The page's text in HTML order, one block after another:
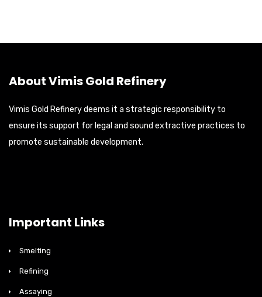
About Vimis Gold Refinery
Vimis Gold Refinery deems it a strategic responsibility to
ensure its support for legal and sound extractive practices to
promote sustainable development.
Important Links
Smelting
Refining
Assaying